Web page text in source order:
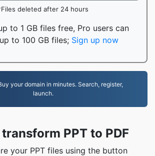
deleted after 24 hours
to 1 GB files free, Pro users can
to 100 GB files; Sign up now
your domain in minutes. Search, register,
launch.
PPT to PDF
your PPT files using the button